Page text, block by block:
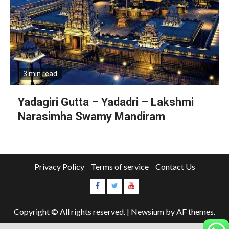
3 min read
Yadagiri Gutta – Yadadri – Lakshmi
Narasimha Swamy Mandiram
Privacy Policy Terms of service Contact Us
Copyright © All rights reserved. | Newsium by AF themes.